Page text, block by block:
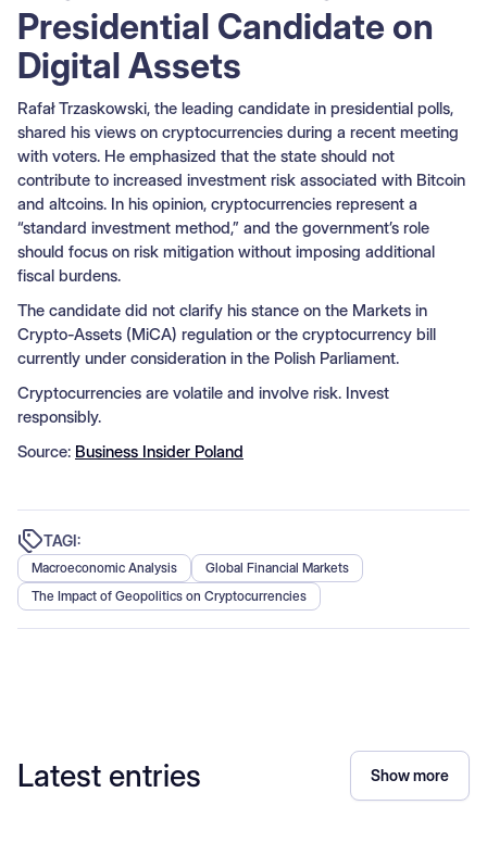
Presidential Candidate on
Digital Assets
Rafał Trzaskowski, the leading candidate in presidential polls,
shared his views on cryptocurrencies during a recent meeting
with voters. He emphasized that the state should not
contribute to increased investment risk associated with Bitcoin
and altcoins. In his opinion, cryptocurrencies represent a
“standard investment method,” and the government’s role
should focus on risk mitigation without imposing additional
fiscal burdens.
The candidate did not clarify his stance on the Markets in
Crypto-Assets (MiCA) regulation or the cryptocurrency bill
currently under consideration in the Polish Parliament.
Cryptocurrencies are volatile and involve risk. Invest
responsibly.
Source: Business Insider Poland
TAGI:
Macroeconomic Analysis
Global Financial Markets
The Impact of Geopolitics on Cryptocurrencies
Latest entries Show more